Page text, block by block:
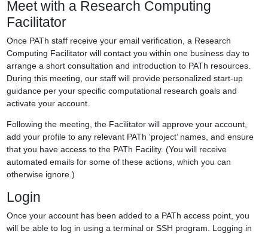
Meet with a Research Computing
Facilitator
Once PATh staff receive your email verification, a Research
Computing Facilitator will contact you within one business day to
arrange a short consultation and introduction to PATh resources.
During this meeting, our staff will provide personalized start-up
guidance per your specific computational research goals and
activate your account.
Following the meeting, the Facilitator will approve your account,
add your profile to any relevant PATh ‘project’ names, and ensure
that you have access to the PATh Facility. (You will receive
automated emails for some of these actions, which you can
otherwise ignore.)
Login
Once your account has been added to a PATh access point, you
will be able to log in using a terminal or SSH program. Logging in